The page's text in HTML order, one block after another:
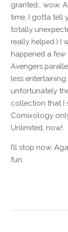
granted… wow.
time, I gotta tell
totally
really helped.) I
happened a few
Avengers
less
unfortunately
collection that I
Comixology
Unlimited, now!
I’ll stop now.
fun.